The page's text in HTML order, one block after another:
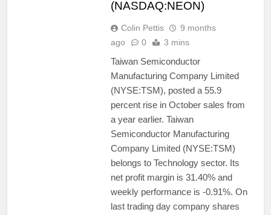
(NASDAQ:NEON)
Colin Pettis
9 months
ago
0 3 mins
Taiwan Semiconductor
Manufacturing Company Limited
(NYSE:TSM), posted a 55.9
percent rise in October sales from
a year earlier. Taiwan
Semiconductor Manufacturing
Company Limited (NYSE:TSM)
belongs to Technology sector. Its
net profit margin is 31.40% and
weekly performance is -0.91%. On
last trading day company shares